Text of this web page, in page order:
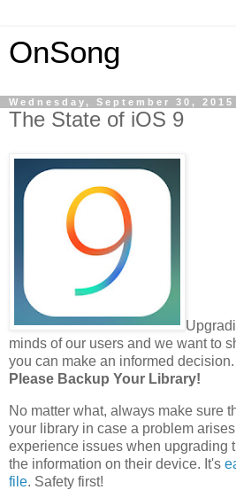
OnSong
Wednesday, September 30, 2015
The State of iOS 9
minds of our users and we want to
you can make an informed decision.
Please Backup Your Library!
No matter what, always make sure
your library in case a problem
experience issues when upgrading
the information on their device. It's
file. Safety first!